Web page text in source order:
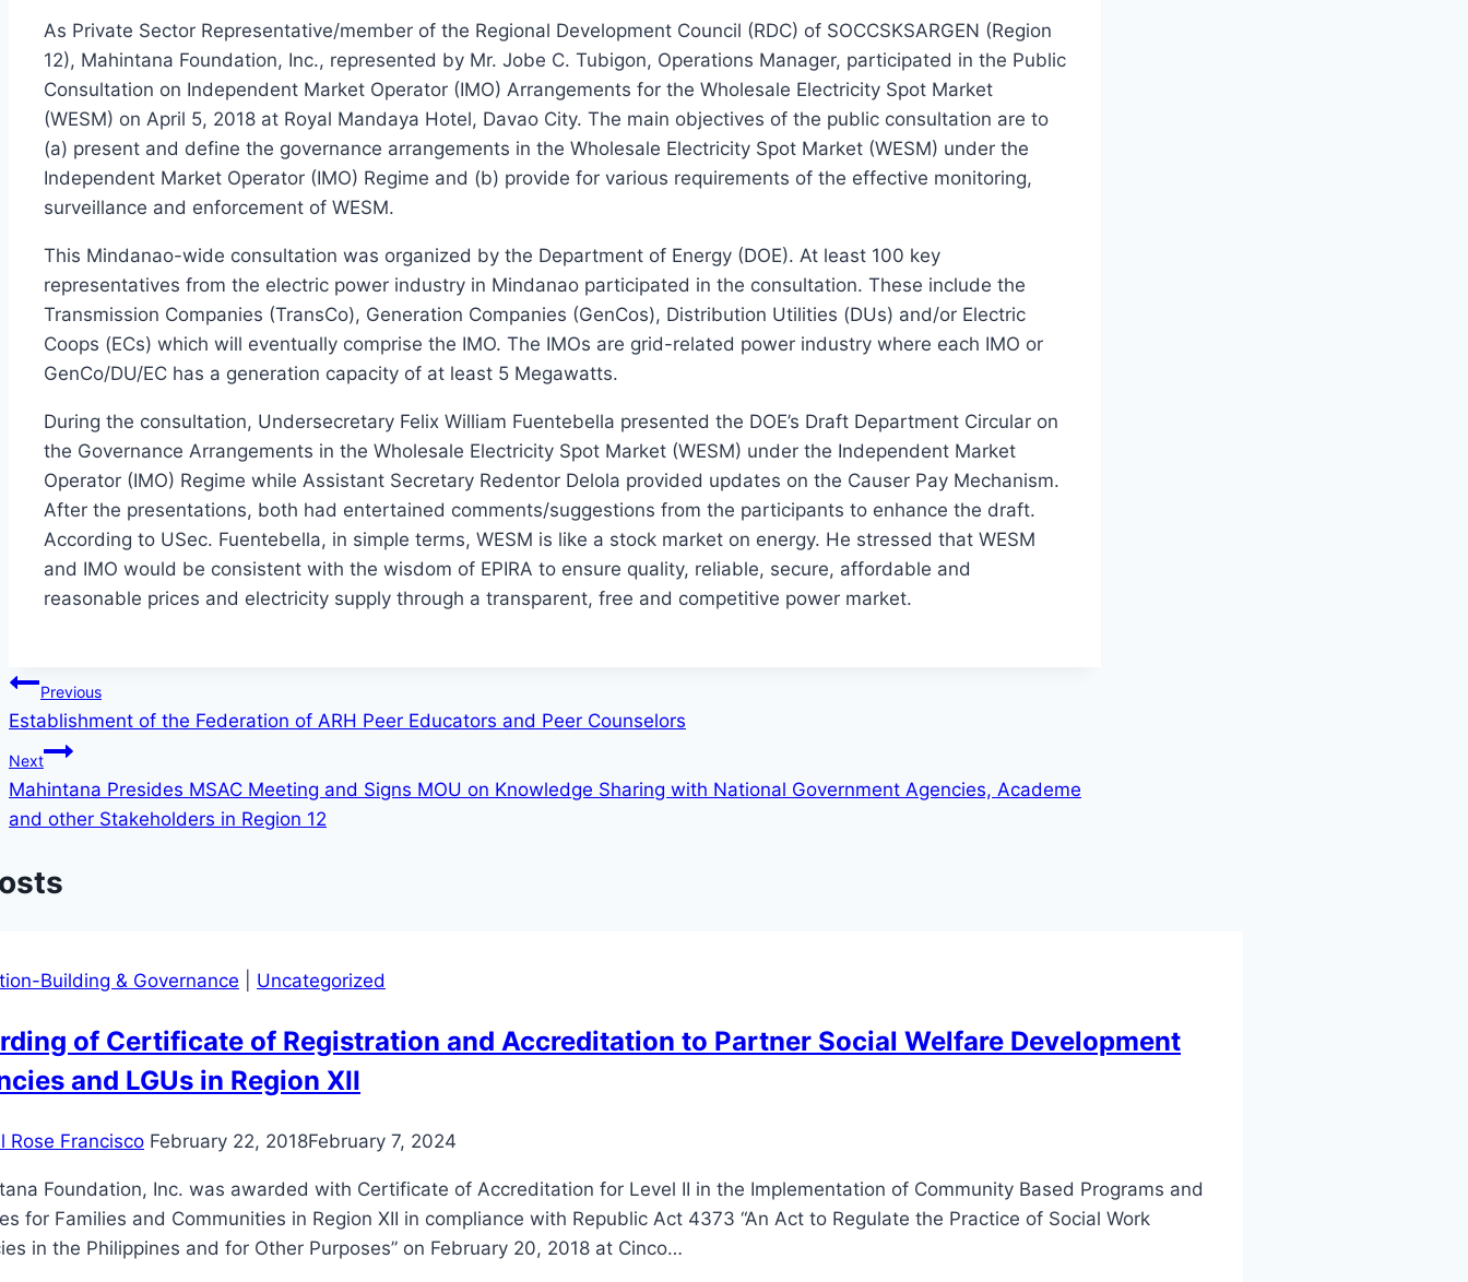
As Private Sector Representative/member of the Regional Development Council (RDC) of SOCCSKSARGEN (Region
12), Mahintana Foundation, Inc., represented by Mr. Jobe C. Tubigon, Operations Manager, participated in the Public
Consultation on Independent Market Operator (IMO) Arrangements for the Wholesale Electricity Spot Market
(WESM) on April 5, 2018 at Royal Mandaya Hotel, Davao City. The main objectives of the public consultation are to
(a) present and define the governance arrangements in the Wholesale Electricity Spot Market (WESM) under the
Independent Market Operator (IMO) Regime and (b) provide for various requirements of the effective monitoring,
surveillance and enforcement of WESM.
This Mindanao-wide consultation was organized by the Department of Energy (DOE). At least 100 key
representatives from the electric power industry in Mindanao participated in the consultation. These include the
Transmission Companies (TransCo), Generation Companies (GenCos), Distribution Utilities (DUs) and/or Electric
Coops (ECs) which will eventually comprise the IMO. The IMOs are grid-related power industry where each IMO or
GenCo/DU/EC has a generation capacity of at least 5 Megawatts.
During the consultation, Undersecretary Felix William Fuentebella presented the DOE’s Draft Department Circular on
the Governance Arrangements in the Wholesale Electricity Spot Market (WESM) under the Independent Market
Operator (IMO) Regime while Assistant Secretary Redentor Delola provided updates on the Causer Pay Mechanism.
After the presentations, both had entertained comments/suggestions from the participants to enhance the draft.
According to USec. Fuentebella, in simple terms, WESM is like a stock market on energy. He stressed that WESM
and IMO would be consistent with the wisdom of EPIRA to ensure quality, reliable, secure, affordable and
reasonable prices and electricity supply through a transparent, free and competitive power market.
Post
navigation
Previous
Establishment of the Federation of ARH Peer Educators and Peer Counselors
Next
Mahintana Presides MSAC Meeting and Signs MOU on Knowledge Sharing with National Government Agencies, Academe
and other Stakeholders in Region 12
Building & Governance Uncategorized
of Certificate of Registration and Accreditation to Partner Social Welfare Development
and LGUs in Region XII
Rose Francisco February 22, 2018February 7, 2024
Foundation, Inc. was awarded with Certificate of Accreditation for Level II in the Implementation of Community Based Programs and
for Families and Communities in Region XII in compliance with Republic Act 4373 “An Act to Regulate the Practice of Social Work
in the Philippines and for Other Purposes” on February 20, 2018 at Cinco…